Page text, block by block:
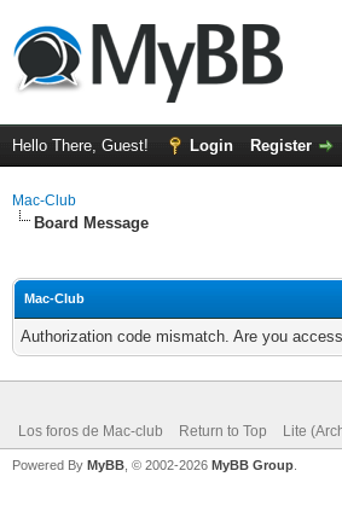
Hello There, Guest! Login Register
Mac-Club
Board Message
Mac-Club
Authorization code mismatch. Are you
Los foros de Mac-club Return to Top Lite
Powered By MyBB , © 2002-2026 MyBB Group